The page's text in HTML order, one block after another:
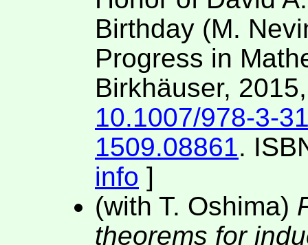
Birthday (M.
Progress in
Birkhäuser,
10.1007/978-3-
1509.08861.
info ]
(with T. Oshima)
theorems for